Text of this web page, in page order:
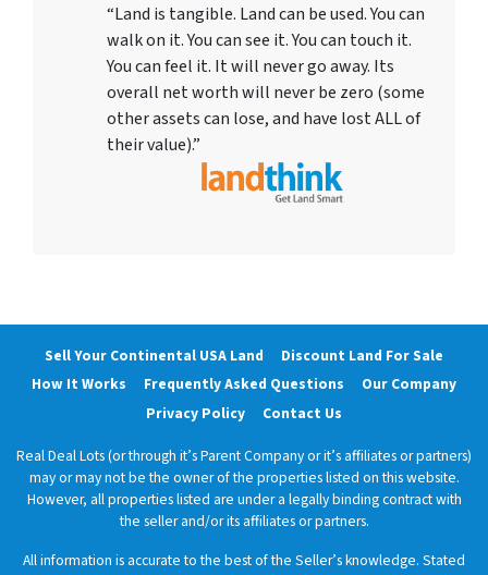
“Land is tangible. Land can be used. You can
walk on it. You can see it. You can touch it.
You can feel it. It will never go away. Its
overall net worth will never be zero (some
other assets can lose, and have lost ALL of
their value).”
Sell Your Continental USA Land
Discount Land For Sale
How It Works
Frequently Asked Questions
Our Company
Privacy Policy
Contact Us
Real Deal Lots (or through it’s Parent Company or it’s affiliates or partners)
may or may not be the owner of the properties listed on this website.
However, all properties listed are under a legally binding contract with
the seller and/or its affiliates or partners.
All information is accurate to the best of the Seller’s knowledge. Stated